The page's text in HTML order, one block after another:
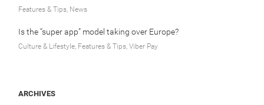
Features & Tips, News
Is the “super app” model taking over Europe?
Culture & Lifestyle, Features & Tips, Viber Pay
ARCHIVES